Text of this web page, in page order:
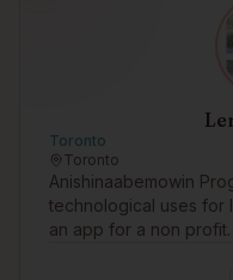
Toronto
Toronto
Anishinaabemowin
technological uses for
an app for a non